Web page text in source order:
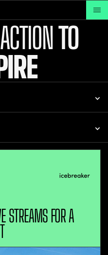
ACTIONTO
STREAMS FOR A